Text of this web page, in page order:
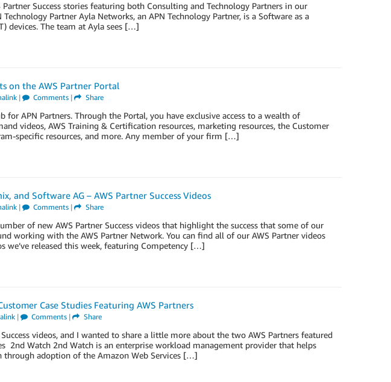
Success stories featuring both Consulting and Technology Partners in our
Partner Ayla Networks, an APN Technology Partner, is a Software as a
devices. The team at Ayla sees […]
on the AWS Partner Portal
| Comments | Share
APN Partners. Through the Portal, you have exclusive access to a wealth of
videos, AWS Training & Certification resources, marketing resources, the Customer
specific resources, and more. Any member of your firm […]
and Software AG – AWS Partner Success Videos
| Comments | Share
of new AWS Partner Success videos that highlight the success that some of our
working with the AWS Partner Network. You can find all of our AWS Partner videos
we’ve released this week, featuring Competency […]
Case Studies Featuring AWS Partners
| Comments | Share
videos, and I wanted to share a little more about the two AWS Partners featured
2nd Watch 2nd Watch is an enterprise workload management provider that helps
through adoption of the Amazon Web Services […]